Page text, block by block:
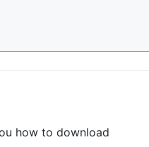
how to download